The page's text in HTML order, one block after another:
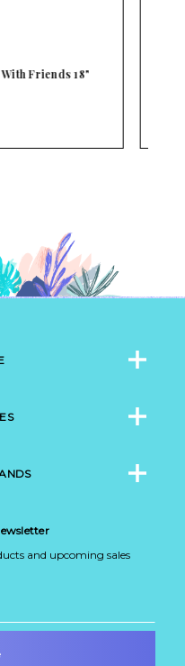
18" Favorite
and upcoming sales